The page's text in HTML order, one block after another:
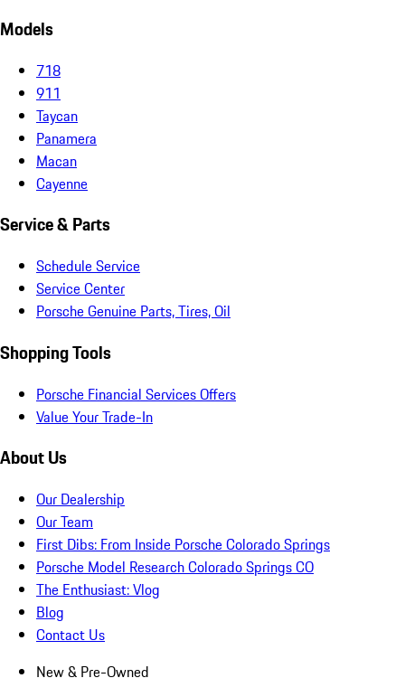
Models
718
911
Taycan
Panamera
Macan
Cayenne
Service & Parts
Schedule Service
Service Center
Porsche Genuine Parts, Tires, Oil
Shopping Tools
Porsche Financial Services Offers
Value Your Trade-In
About Us
Our Dealership
Our Team
First Dibs: From Inside Porsche Colorado Springs
Porsche Model Research Colorado Springs CO
The Enthusiast: Vlog
Blog
Contact Us
New & Pre-Owned